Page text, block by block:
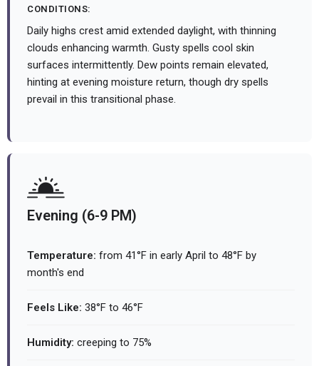
CONDITIONS:
Daily highs crest amid extended daylight, with thinning
clouds enhancing warmth. Gusty spells cool skin
surfaces intermittently. Dew points remain elevated,
hinting at evening moisture return, though dry spells
prevail in this transitional phase.
Evening (6-9 PM)
Temperature: from 41°F in early April to 48°F by
month's end
Feels Like: 38°F to 46°F
Humidity: creeping to 75%